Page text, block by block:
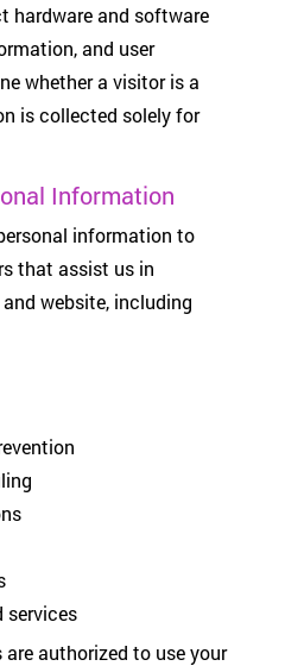
hardware and software
and user
whether a visitor is a
is collected solely for
Information
information to
that assist us in
website, including
services
are authorized to use your